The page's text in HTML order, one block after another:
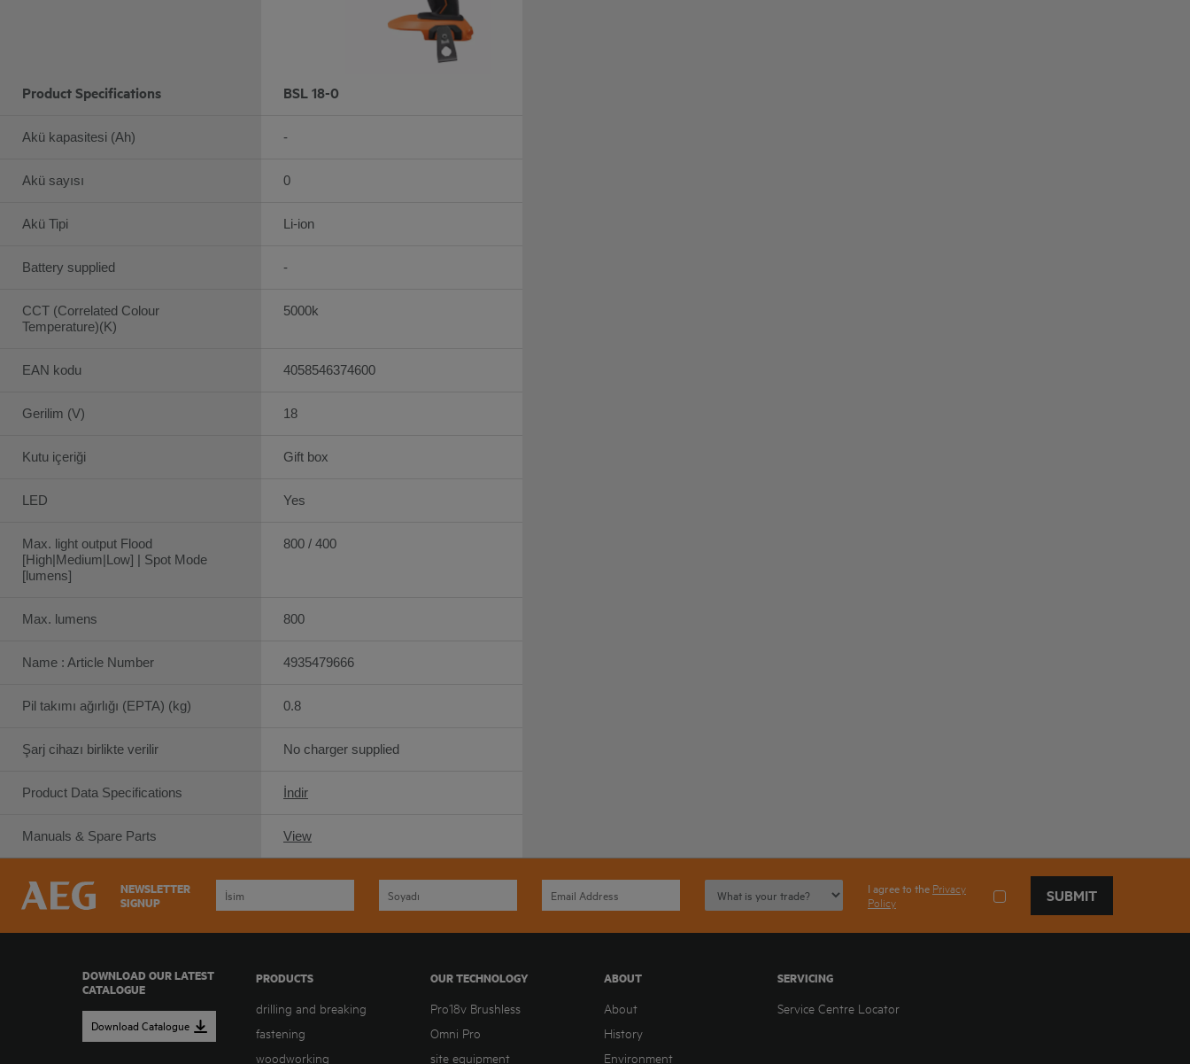
Product Specifications
Akü kapasitesi (Ah)
Akü sayısı
Akü Tipi
Battery supplied
CCT (Correlated Colour
Temperature)(K)
EAN kodu
Gerilim (V)
Kutu içeriği
LED
Max. light output Flood
[High|Medium|Low] | Spot Mode
[lumens]
Max. lumens
Name : Article Number
Pil takımı ağırlığı (EPTA) (kg)
Şarj cihazı birlikte verilir
Product Data Specifications
Manuals & Spare Parts
BSL 18-0
-
0
Li-ion
-
5000k
4058546374600
18
Gift box
Yes
800 / 400
800
4935479666
0.8
No charger supplied
İndir
View
NEWSLETTER
SIGNUP
I agree to the Privacy
Policy
SUBMIT
DOWNLOAD OUR LATEST
CATALOGUE
Download Catalogue
PRODUCTS
drilling and breaking
fastening
woodworking
OUR TECHNOLOGY
Pro18v Brushless
Omni Pro
site equipment
ABOUT
About
History
Environment
SERVICING
Service Centre Locator